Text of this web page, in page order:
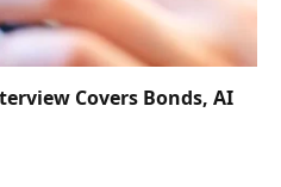
Covers Bonds, AI